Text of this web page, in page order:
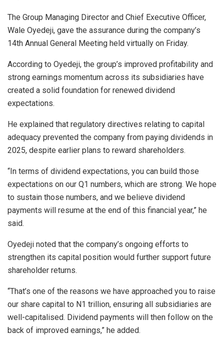
The Group Managing Director and Chief Executive Officer,
Wale Oyedeji, gave the assurance during the company’s
14th Annual General Meeting held virtually on Friday.
According to Oyedeji, the group’s improved profitability and
strong earnings momentum across its subsidiaries have
created a solid foundation for renewed dividend
expectations.
He explained that regulatory directives relating to capital
adequacy prevented the company from paying dividends in
2025, despite earlier plans to reward shareholders.
“In terms of dividend expectations, you can build those
expectations on our Q1 numbers, which are strong. We hope
to sustain those numbers, and we believe dividend
payments will resume at the end of this financial year,” he
said.
Oyedeji noted that the company’s ongoing efforts to
strengthen its capital position would further support future
shareholder returns.
“That’s one of the reasons we have approached you to raise
our share capital to N1 trillion, ensuring all subsidiaries are
well-capitalised. Dividend payments will then follow on the
back of improved earnings,” he added.